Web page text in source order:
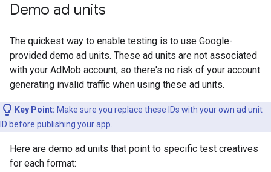
Demo ad units
The quickest way to enable testing is to use Google-
provided demo ad units. These ad units are not associated
with your AdMob account, so there's no risk of your account
generating invalid traffic when using these ad units.
Key Point: Make sure you replace these IDs with your own ad unit
ID before publishing your app.
Here are demo ad units that point to specific test creatives
for each format: